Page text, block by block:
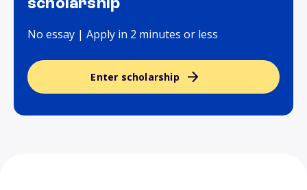
scholarship
No essay | Apply in 2 minutes or less
Enter scholarship